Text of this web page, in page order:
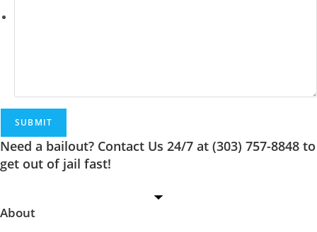
as
well
as
how
help
Need a bailout? Contact Us 24/7 at (303) 757-8848 to
get out of jail fast!
About